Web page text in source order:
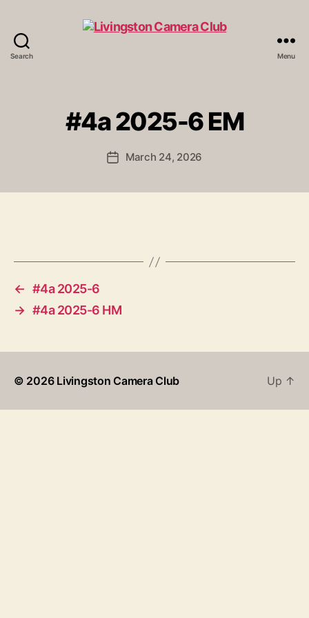
Search Menu
#4a 2025-6 EM
PostMarch 24, 2026
← #4a 2025-6
→ #4a 2025-6 HM
© 2026 Livingston Camera Club Up ↑